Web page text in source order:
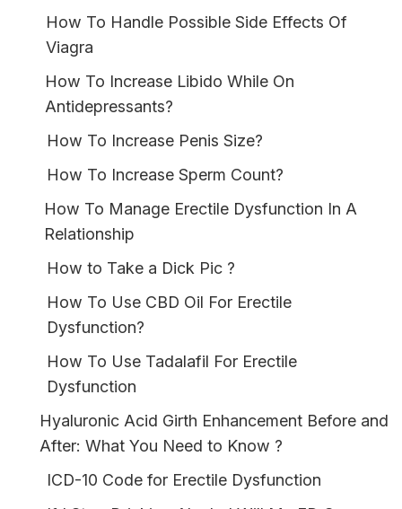
How To Handle Possible Side Effects Of
Viagra
How To Increase Libido While On
Antidepressants?
How To Increase Penis Size?
How To Increase Sperm Count?
How To Manage Erectile Dysfunction In A
Relationship
How to Take a Dick Pic ?
How To Use CBD Oil For Erectile
Dysfunction?
How To Use Tadalafil For Erectile
Dysfunction
Hyaluronic Acid Girth Enhancement Before and
After: What You Need to Know ?
ICD-10 Code for Erectile Dysfunction